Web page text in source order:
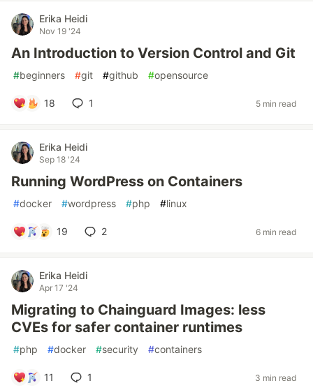
Erika Heidi
Nov 19 '24
An Introduction to Version Control and Git
#beginners #git #github #opensource
18 1 5 min read
Erika Heidi
Sep 18 '24
Running WordPress on Containers
#docker #wordpress #php #linux
19 2 6 min read
Erika Heidi
Apr 17 '24
Migrating to Chainguard Images: less
CVEs for safer container runtimes
#php #docker #security #containers
11 1 3 min read